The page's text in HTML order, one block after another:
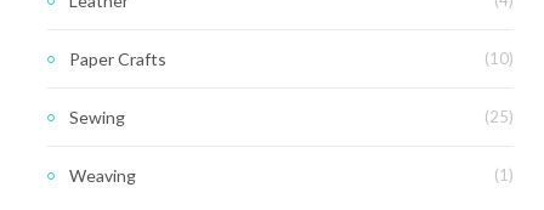
Paper Crafts (10)
Sewing (25)
Weaving (1)